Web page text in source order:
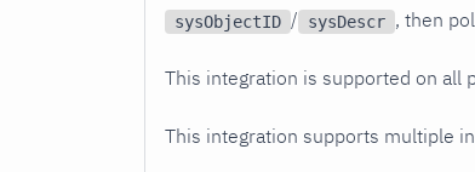
sysObjectID / sysDescr , then
This integration is supported on all
This integration supports multiple